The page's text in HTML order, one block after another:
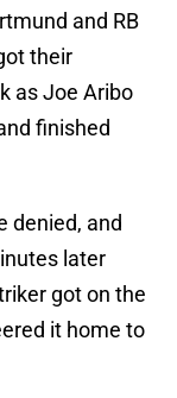
and RB
their
as Joe Aribo
finished
denied, and
later
got on the
it home to